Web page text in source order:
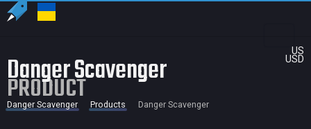
US
USD
Danger Scavenger
PRODUCT
Danger Scavenger Products Danger Scavenger